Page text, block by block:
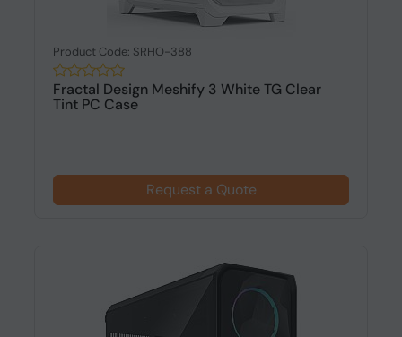
Product Code: SRHO-388
Fractal Design Meshify 3 White TG Clear
Tint PC Case
Request a Quote